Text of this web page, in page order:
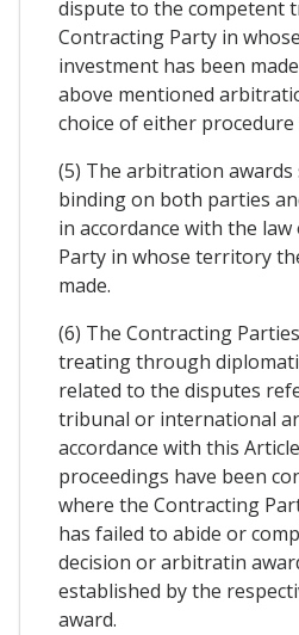
dispute to the competent
Contracting Party in
investment has been
above mentioned
choice of either procedure
(5) The arbitration awards
binding on both parties
in accordance with the
Party in whose territory
made.
(6) The Contracting
treating through
related to the disputes
tribunal or international
accordance with this
proceedings have been
where the Contracting
has failed to abide or
decision or arbitratin
established by the
award.